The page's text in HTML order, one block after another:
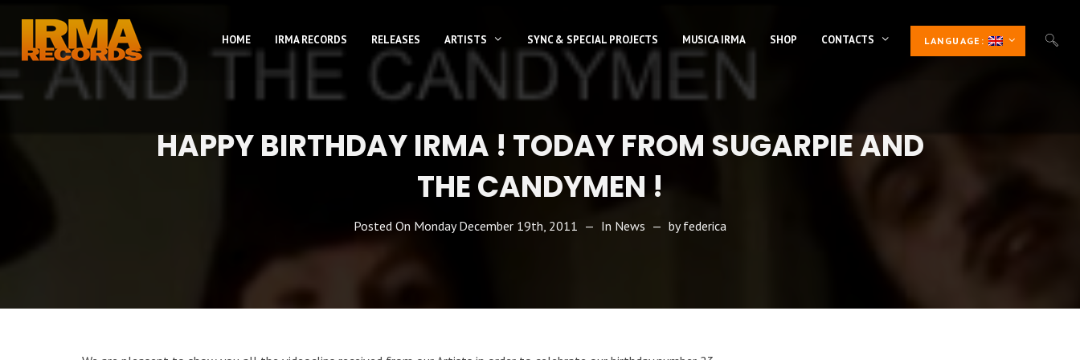
HOME IRMA RECORDS RELEASES ARTISTS SYNC & SPECIAL PROJECTS MUSICA IRMA SHOP CONTACTS LANGUAGE:
HAPPY BIRTHDAY IRMA ! TODAY FROM SUGARPIE AND
THE CANDYMEN !
Posted On Monday December 19th, 2011 In News byfederica